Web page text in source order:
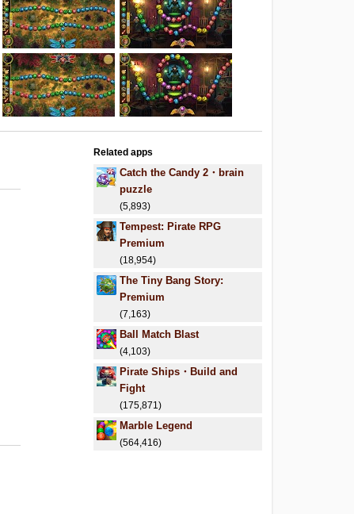
Related apps
Catch the Candy 2・brain
puzzle
(5,893)
Tempest: Pirate RPG
Premium
(18,954)
The Tiny Bang Story:
Premium
(7,163)
Ball Match Blast
(4,103)
Pirate Ships・Build and
Fight
(175,871)
Marble Legend
(564,416)